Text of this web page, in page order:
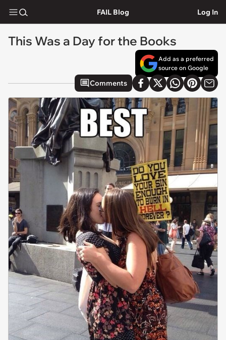
FAIL Blog Log In
This Was a Day for the Books
Add as a preferred
source on Google
Comments